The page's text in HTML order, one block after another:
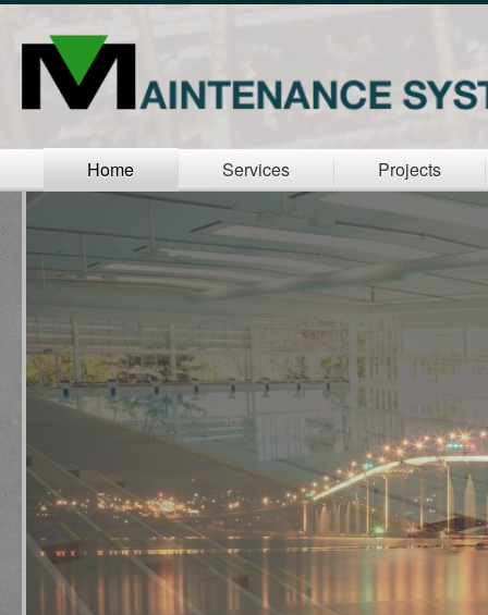
Home Services Projects